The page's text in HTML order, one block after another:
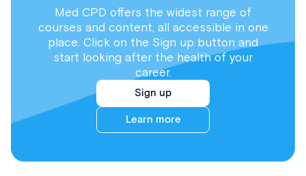
Med CPD offers the widest range of
courses and content, all accessible in one
place. Click on the Sign up button and
start looking after the health of your
career.
Sign up
Learn more